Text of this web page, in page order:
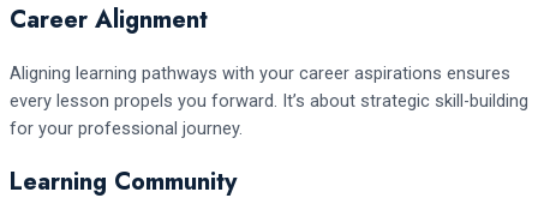
Career Alignment
Aligning learning pathways with your career aspirations ensures
every lesson propels you forward. It’s about strategic skill-building
for your professional journey.
Learning Community